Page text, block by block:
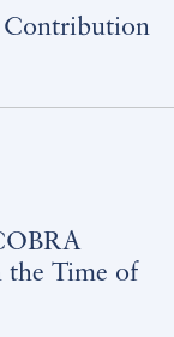
Contribution
the Time of